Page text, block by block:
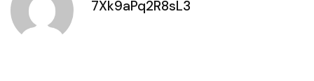
7Xk9aPq2R8sL3